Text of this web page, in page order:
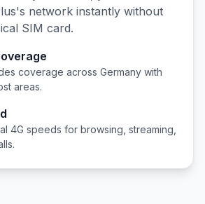
's network instantly without
SIM card.
coverage across Germany with
areas.
4G speeds for browsing, streaming,